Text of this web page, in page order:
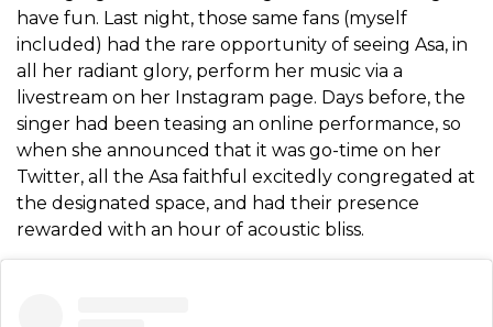
have fun. Last night, those same fans (myself
included) had the rare opportunity of seeing Asa, in
all her radiant glory, perform her music via a
livestream on her Instagram page. Days before, the
singer had been teasing an online performance, so
when she announced that it was go-time on her
Twitter, all the Asa faithful excitedly congregated at
the designated space, and had their presence
rewarded with an hour of acoustic bliss.